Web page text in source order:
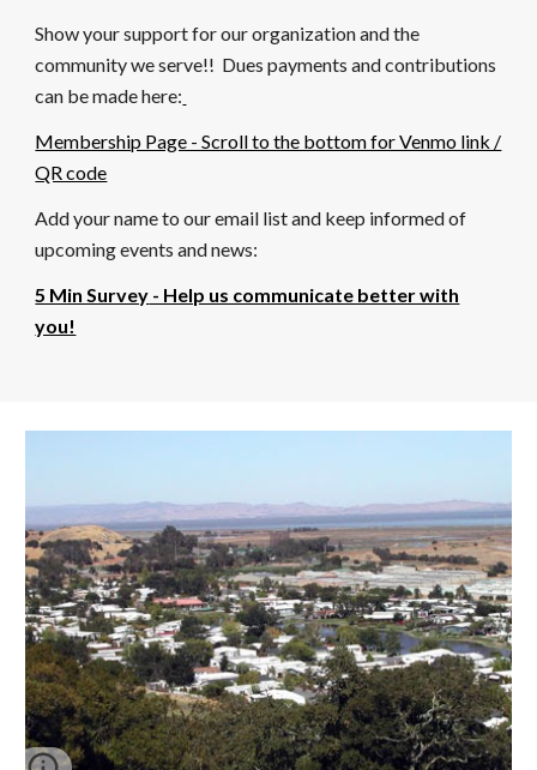
Show your support for our organization and the
community we serve!! Dues payments and contributions
can be made here:
Membership Page - Scroll to the bottom for Venmo link /
QR code
Add your name to our email list and keep informed of
upcoming events and news:
5 Min Survey - Help us communicate better with
you!